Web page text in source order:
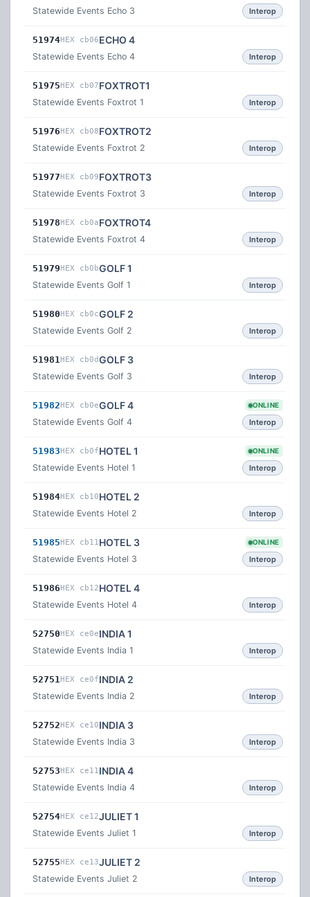
Statewide Events Echo 3 Interop
51974HEX cb06ECHO 4
Statewide Events Echo 4 Interop
51975HEX cb07FOXTROT1
Statewide Events Foxtrot 1 Interop
51976HEX cb08FOXTROT2
Statewide Events Foxtrot 2 Interop
51977HEX cb09FOXTROT3
Statewide Events Foxtrot 3 Interop
51978HEX cb0aFOXTROT4
Statewide Events Foxtrot 4 Interop
51979HEX cb0bGOLF 1
Statewide Events Golf 1 Interop
51980HEX cb0cGOLF 2
Statewide Events Golf 2 Interop
51981HEX cb0dGOLF 3
Statewide Events Golf 3 Interop
51982HEX cb0eGOLF 4 ONLINE
Statewide Events Golf 4 Interop
51983HEX cb0fHOTEL 1 ONLINE
Statewide Events Hotel 1 Interop
51984HEX cb10HOTEL 2
Statewide Events Hotel 2 Interop
51985HEX cb11 HOTEL 3 ONLINE
Statewide Events Hotel 3 Interop
51986HEX cb12HOTEL 4
Statewide Events Hotel 4 Interop
52750HEX ce0eINDIA 1
Statewide Events India 1 Interop
52751HEX ce0fINDIA 2
Statewide Events India 2 Interop
52752HEX ce10INDIA 3
Statewide Events India 3 Interop
52753HEX ce11 INDIA 4
Statewide Events India 4 Interop
52754HEX ce12JULIET 1
Statewide Events Juliet 1 Interop
52755HEX ce13JULIET 2
Statewide Events Juliet 2 Interop